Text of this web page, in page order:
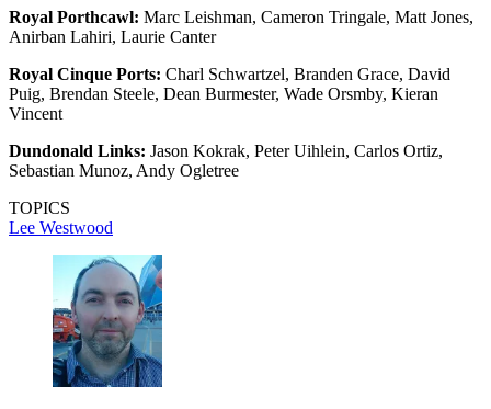
Royal Porthcawl: Marc Leishman, Cameron Tringale, Matt Jones,
Anirban Lahiri, Laurie Canter
Royal Cinque Ports: Charl Schwartzel, Branden Grace, David
Puig, Brendan Steele, Dean Burmester, Wade Orsmby, Kieran
Vincent
Dundonald Links: Jason Kokrak, Peter Uihlein, Carlos Ortiz,
Sebastian Munoz, Andy Ogletree
TOPICS
Lee Westwood